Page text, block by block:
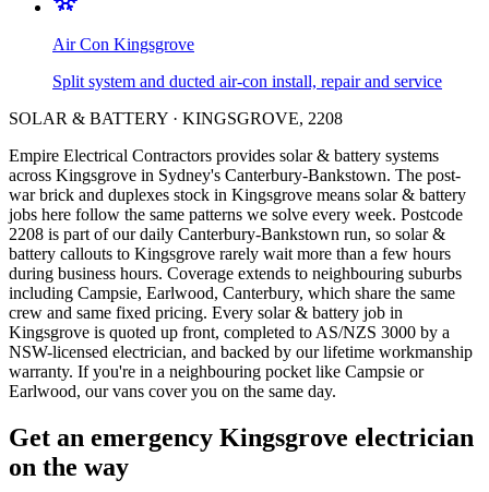
Air Con Kingsgrove
Split system and ducted air-con install, repair and service
SOLAR & BATTERY · KINGSGROVE, 2208
Empire Electrical Contractors provides solar & battery systems
across Kingsgrove in Sydney's Canterbury-Bankstown. The post-
war brick and duplexes stock in Kingsgrove means solar & battery
jobs here follow the same patterns we solve every week. Postcode
2208 is part of our daily Canterbury-Bankstown run, so solar &
battery callouts to Kingsgrove rarely wait more than a few hours
during business hours. Coverage extends to neighbouring suburbs
including Campsie, Earlwood, Canterbury, which share the same
crew and same fixed pricing. Every solar & battery job in
Kingsgrove is quoted up front, completed to AS/NZS 3000 by a
NSW-licensed electrician, and backed by our lifetime workmanship
warranty. If you're in a neighbouring pocket like Campsie or
Earlwood, our vans cover you on the same day.
Get an emergency Kingsgrove electrician
on the way